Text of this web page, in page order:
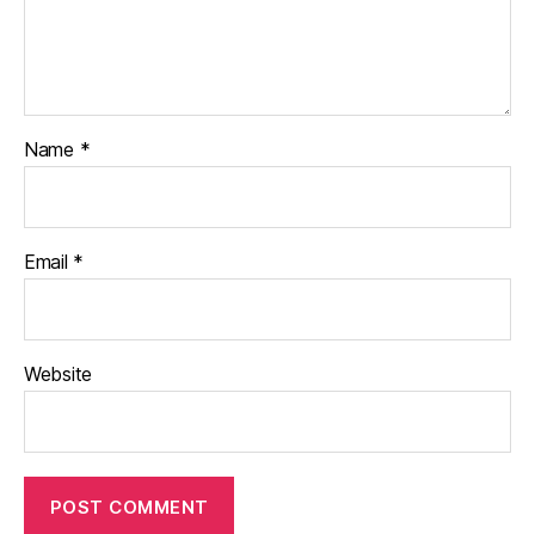
Name *
Email *
Website